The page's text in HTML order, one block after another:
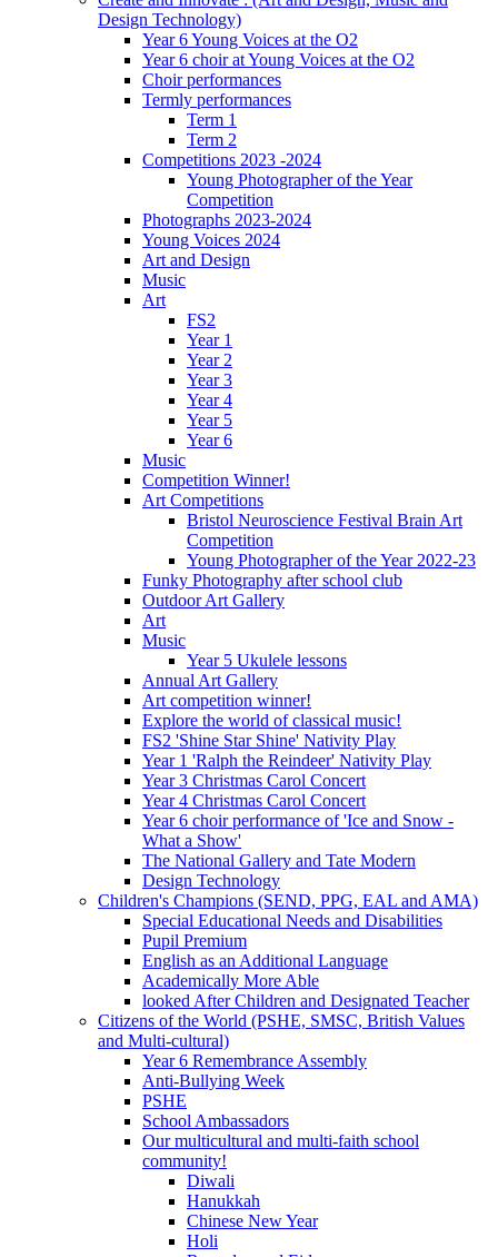
Design Technology)
Year 6 Young Voices at the O2
Year 6 choir at Young Voices at the O2
Choir performances
Termly performances
Term 1
Term 2
Competitions 2023 -2024
Young Photographer of the Year
Competition
Photographs 2023-2024
Young Voices 2024
Art and Design
Music
Art
FS2
Year 1
Year 2
Year 3
Year 4
Year 5
Year 6
Music
Competition Winner!
Art Competitions
Bristol Neuroscience Festival Brain Art
Competition
Young Photographer of the Year 2022-23
Funky Photography after school club
Outdoor Art Gallery
Art
Music
Year 5 Ukulele lessons
Annual Art Gallery
Art competition winner!
Explore the world of classical music!
FS2 'Shine Star Shine' Nativity Play
Year 1 'Ralph the Reindeer' Nativity Play
Year 3 Christmas Carol Concert
Year 4 Christmas Carol Concert
Year 6 choir performance of 'Ice and Snow -
What a Show'
The National Gallery and Tate Modern
Design Technology
Children's Champions (SEND, PPG, EAL and AMA)
Special Educational Needs and Disabilities
Pupil Premium
English as an Additional Language
Academically More Able
looked After Children and Designated Teacher
Citizens of the World (PSHE, SMSC, British Values
and Multi-cultural)
Year 6 Remembrance Assembly
Anti-Bullying Week
PSHE
School Ambassadors
Our multicultural and multi-faith school
community!
Diwali
Hanukkah
Chinese New Year
Holi